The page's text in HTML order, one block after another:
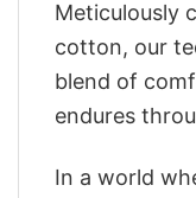
Meticulously
cotton, our
blend of
endures
In a world